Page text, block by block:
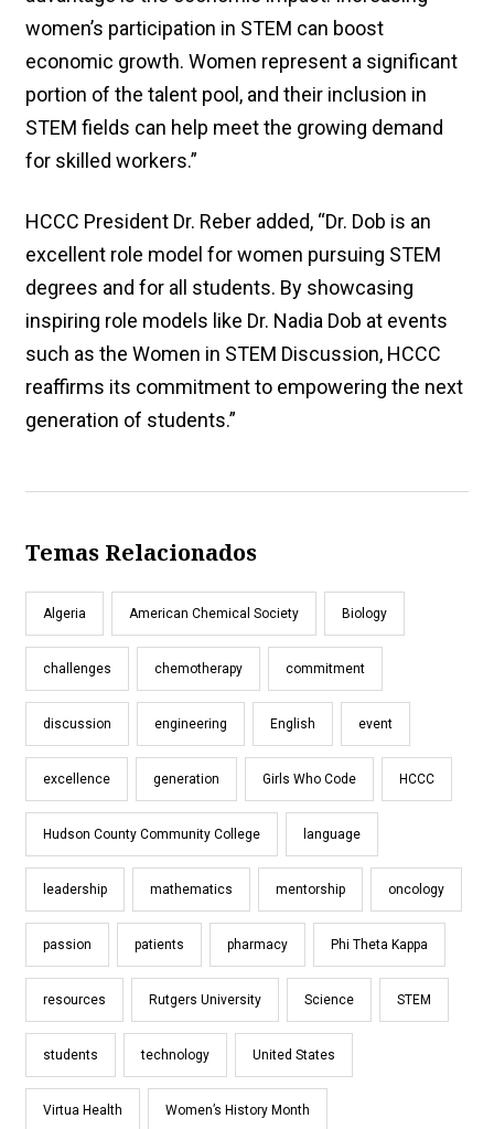
women’s participation in STEM can boost
economic growth. Women represent a significant
portion of the talent pool, and their inclusion in
STEM fields can help meet the growing demand
for skilled workers.”
HCCC President Dr. Reber added, “Dr. Dob is an
excellent role model for women pursuing STEM
degrees and for all students. By showcasing
inspiring role models like Dr. Nadia Dob at events
such as the Women in STEM Discussion, HCCC
reaffirms its commitment to empowering the next
generation of students.”
Temas Relacionados
Algeria American Chemical Society Biology
challenges chemotherapy commitment
discussion engineering English event
excellence generation Girls Who Code HCCC
Hudson County Community College language
leadership mathematics mentorship oncology
passion patients pharmacy Phi Theta Kappa
resources Rutgers University Science STEM
students technology United States
Virtua Health Women’s History Month